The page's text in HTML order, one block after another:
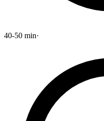
40-50 min·